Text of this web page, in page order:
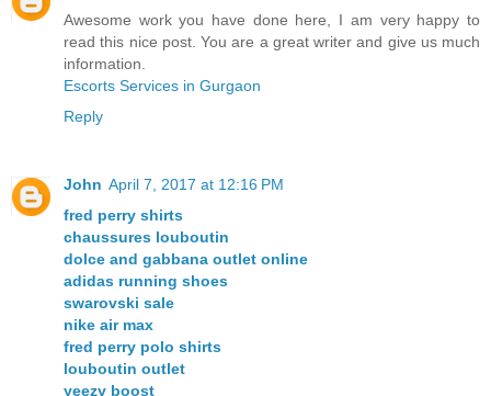
Awesome work you have done here, I am very happy to
read this nice post. You are a great writer and give us much
information.
Escorts Services in Gurgaon
Reply
John April 7, 2017 at 12:16 PM
fred perry shirts
chaussures louboutin
dolce and gabbana outlet online
adidas running shoes
swarovski sale
nike air max
fred perry polo shirts
louboutin outlet
yeezy boost